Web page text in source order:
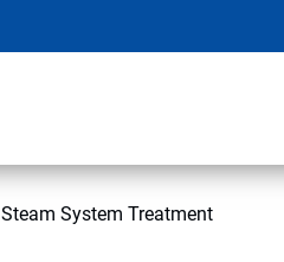
Steam System Treatment